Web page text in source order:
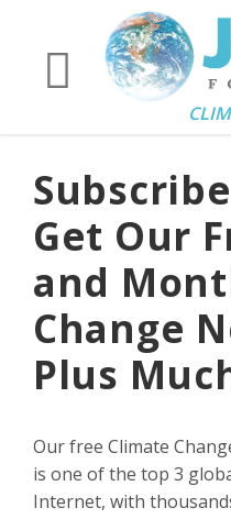
Get Our
and
Change
Plus
Our free Climate
is one of the top 3
Internet, with